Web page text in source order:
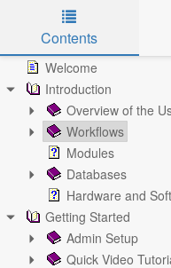
Skip to main content
Contents
Welcome
Introduction
Overview of the
Workflows
Modules
Databases
Hardware and
Getting Started
Admin Setup
Quick Video